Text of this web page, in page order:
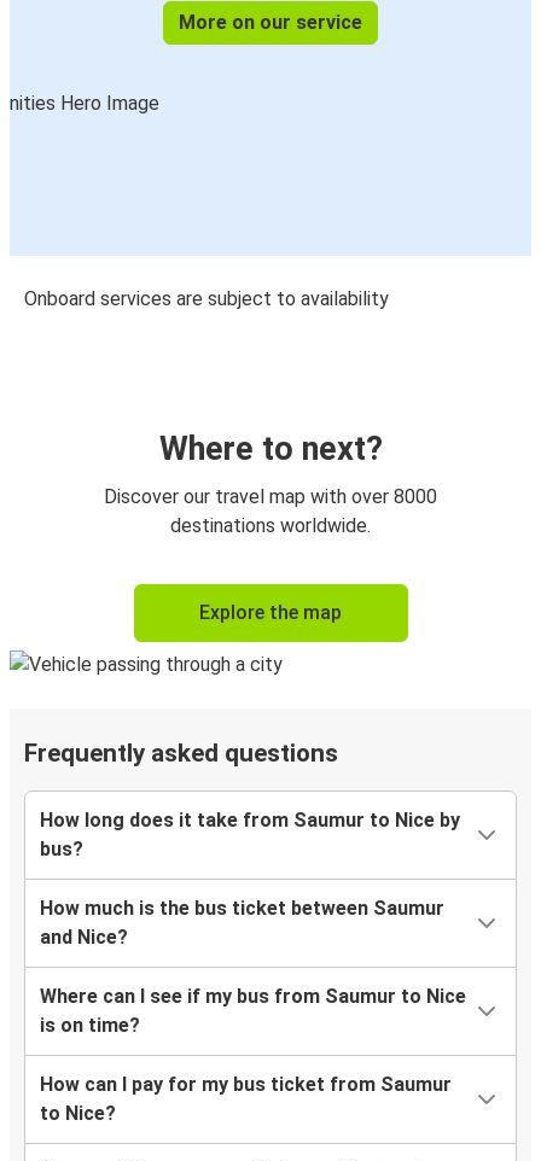
More on our service
Onboard services are subject to availability
Where to next?
Discover our travel map with over 8000
destinations worldwide.
Explore the map
Frequently asked questions
How long does it take from Saumur to Nice by
bus?
How much is the bus ticket between Saumur
and Nice?
Where can I see if my bus from Saumur to Nice
is on time?
How can I pay for my bus ticket from Saumur
to Nice?